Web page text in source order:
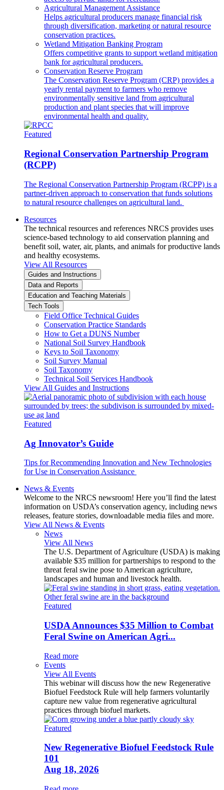
Agricultural Management Assistance
Helps agricultural producers manage financial risk
through diversification, marketing or natural resource
conservation practices.
Wetland Mitigation Banking Program
Offers competitive grants to support wetland mitigation
bank for agricultural producers.
Conservation Reserve Program
The Conservation Reserve Program (CRP) provides a
yearly rental payment to farmers who remove
environmentally sensitive land from agricultural
production and plant species that will improve
environmental health and quality.
Featured
Regional Conservation Partnership Program
(RCPP)
The Regional Conservation Partnership Program (RCPP) is a
partner-driven approach to conservation that funds solutions
to natural resource challenges on agricultural land.
Resources
The technical resources and references NRCS provides uses
science-based technology to aid conservation planning and
benefit soil, water, air, plants, and animals for productive lands
and healthy ecosystems.
View All Resources
Guides and Instructions
Data and Reports
Education and Teaching Materials
Tech Tools
Field Office Technical Guides
Conservation Practice Standards
How to Get a DUNS Number
National Soil Survey Handbook
Keys to Soil Taxonomy
Soil Survey Manual
Soil Taxonomy
Technical Soil Services Handbook
View All Guides and Instructions
Featured
Ag Innovator’s Guide
Tips for Recommending Innovation and New Technologies
for Use in Conservation Assistance
News & Events
Welcome to the NRCS newsroom! Here you’ll find the latest
information on USDA’s conservation agency, including news
releases, feature stories, downloadable media files and more.
View All News & Events
News
View All News
The U.S. Department of Agriculture (USDA) is making
available $35 million for partnerships to respond to the
threat feral swine pose to American agriculture,
landscapes and human and livestock health.
Featured
USDA Announces $35 Million to Combat
Feral Swine on American Agri...
Read more
Events
View All Events
This webinar will discuss how the new Regenerative
Biofuel Feedstock Rule will help farmers voluntarily
capture new value from regenerative agricultural
practices through biofuel markets.
Featured
New Regenerative Biofuel Feedstock Rule
101
Aug 18, 2026